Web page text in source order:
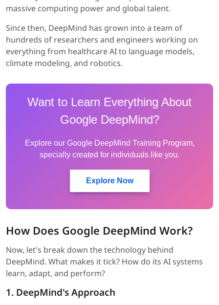
massive computing power and global talent.
Since then, DeepMind has grown into a team of
hundreds of researchers and engineers working on
everything from healthcare AI to language models,
climate modeling, and robotics.
Want to Learn Everything About
Google DeepMind?
Explore our Google DeepMind Training Program,
specially created for individuals like you.
Explore Now
How Does Google DeepMind Work?
Now, let's break down the technology behind
DeepMind. What makes it tick? How do its AI systems
learn, adapt, and perform?
1. DeepMind's Approach